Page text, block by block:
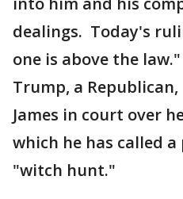
dealings. Today's
one is above the law."
Trump, a
James in court over
which he has called
"witch hunt."